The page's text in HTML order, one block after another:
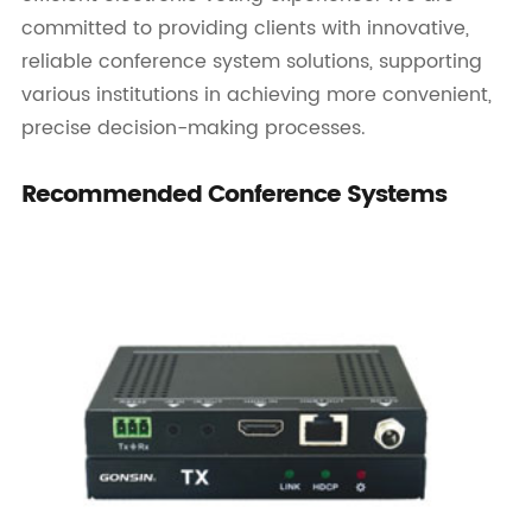
committed to providing clients with innovative,
reliable conference system solutions, supporting
various institutions in achieving more convenient,
precise decision-making processes.
Recommended Conference Systems